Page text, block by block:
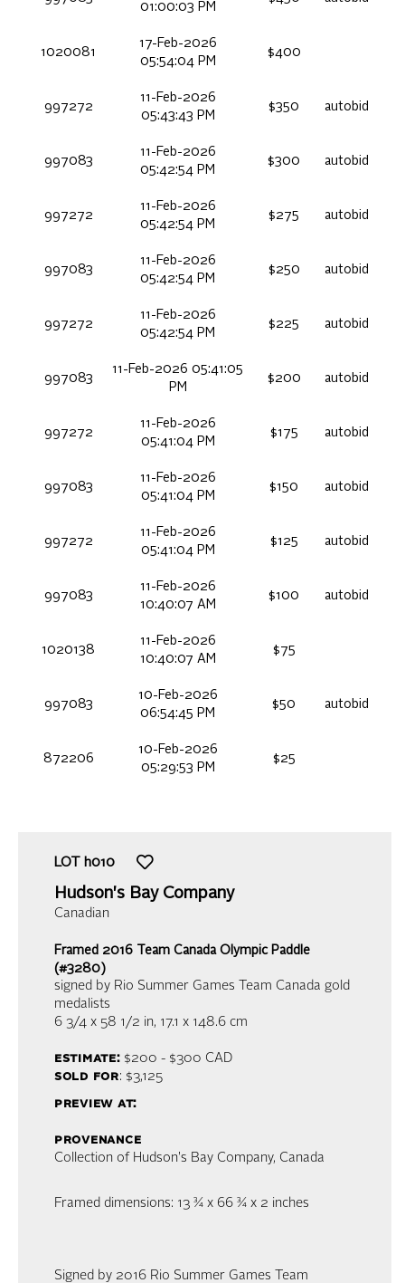
01:00:03 PM
1020081
17-Feb-2026
05:54:04 PM
$400
997272
11-Feb-2026
05:43:43 PM
$350 autobid
997083
11-Feb-2026
05:42:54 PM
$300 autobid
997272
11-Feb-2026
05:42:54 PM
$275 autobid
997083
11-Feb-2026
05:42:54 PM
$250 autobid
997272
11-Feb-2026
05:42:54 PM
$225 autobid
997083
11-Feb-2026 05:41:05
PM
$200 autobid
997272
11-Feb-2026
05:41:04 PM
$175 autobid
997083
11-Feb-2026
05:41:04 PM
$150 autobid
997272
11-Feb-2026
05:41:04 PM
$125 autobid
997083
11-Feb-2026
10:40:07 AM
$100 autobid
1020138
11-Feb-2026
10:40:07 AM
$75
997083
10-Feb-2026
06:54:45 PM
$50 autobid
872206
10-Feb-2026
05:29:53 PM
$25
LOT h010
Hudson's Bay Company
Canadian
Framed 2016 Team Canada Olympic Paddle
(#3280)
signed by Rio Summer Games Team Canada gold
medalists
6 3/4 x 58 1/2 in, 17.1 x 148.6 cm
estimate:$200 - $300 CAD
sold for: $3,125
preview at:
provenance
Collection of Hudson's Bay Company, Canada
Framed dimensions: 13 ¾ x 66 ¾ x 2 inches
Signed by 2016 Rio Summer Games Team